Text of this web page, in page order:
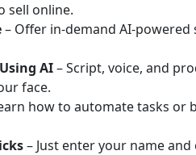
sell online.
– Offer in-demand AI-powered
AI– Script, voice, and
face.
how to automate tasks or
– Just enter your name